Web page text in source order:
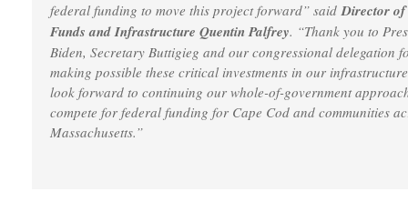
federal funding to move this project forward” saidDirector
Funds and Infrastructure Quentin Palfrey. “Thank you to
Biden, Secretary Buttigieg and our congressional delegation
making possible these critical investments in our
look forward to continuing our whole-of-government
compete for federal funding for Cape Cod and communities
Massachusetts.”